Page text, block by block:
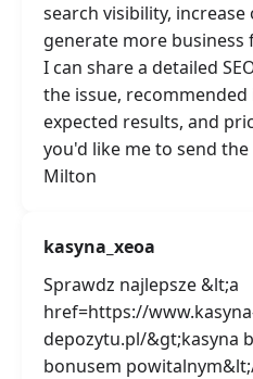
search visibility,
generate more business
I can share a detailed
the issue,
expected results, and
you'd like me to send the
Milton
kasyna_xeoa
Sprawdz najlepsze &lt;a
href=https://
depozytu.pl/&gt;kasyna
bonusem